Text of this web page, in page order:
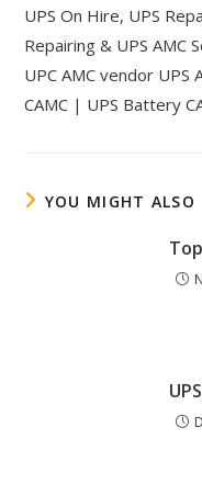
UPS On Hire, UPS
Repairing & UPS AMC
UPC AMC vendor
CAMC | UPS Battery
YOU MIGHT ALSO